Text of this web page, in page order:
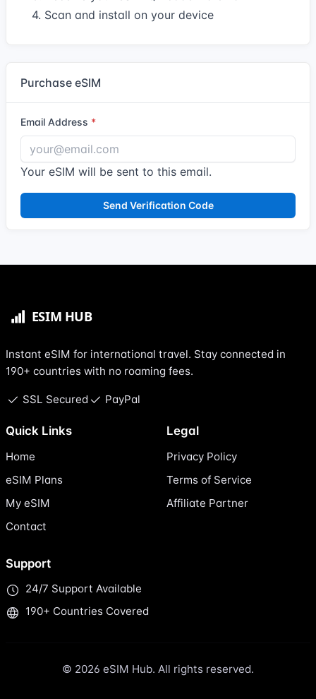
4. Scan and install on your device
Purchase eSIM
Email Address
Your eSIM will be sent to this email.
Send Verification Code
Instant eSIM for international travel. Stay connected in
190+ countries with no roaming fees.
SSL Secured PayPal
Quick Links
Home
eSIM Plans
My eSIM
Contact
Legal
Privacy Policy
Terms of Service
Affiliate Partner
Support
24/7 Support Available
190+ Countries Covered
© 2026 eSIM Hub. All rights reserved.